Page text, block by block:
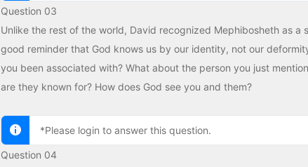
Question 03
Unlike the rest of the world, David recognized Mephibosheth as a
good reminder that God knows us by our identity, not our
you been associated with? What about the person you just
are they known for? How does God see you and them?
*Please login to answer this question.
Question 04